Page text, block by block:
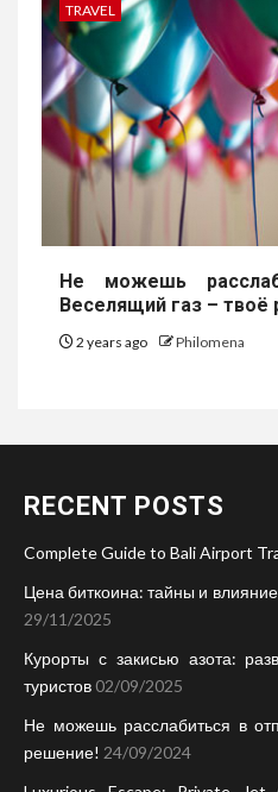
TRAVEL
Не можешь
Веселящий газ – твоё
2 years ago Philomena
RECENT POSTS
Complete Guide to Bali Airport
Цена биткоина: тайны и
29/11/2025
Курорты с закисью азота:
туристов 02/09/2025
Не можешь расслабиться в
решение! 24/09/2024